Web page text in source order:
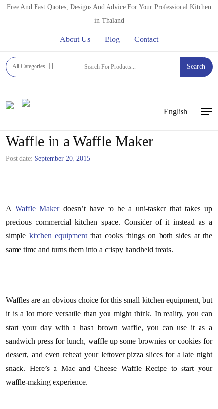
SkipFree And Fast Quotes, Designs And Advice For Your Professional Kitchen
in Thaland
About Us Blog Contact
All Categories Search
English
How to Make a Mac and Cheese
Waffle in a Waffle Maker
Post date: September 20, 2015
A Waffle Makerdoesn’t have to be a uni-tasker that takes up
precious commercial kitchen space. Consider of it instead as a
simple kitchen equipmentthat cooks things on both sides at the
same time and turns them into a crispy handheld treats.
Waffles are an obvious choice for this small kitchen equipment, but
it is a lot more versatile than you might think. In reality, you can
start your day with a hash brown waffle, you can use it as a
sandwich press for lunch, waffle up some brownies or cookies for
dessert, and even reheat your leftover pizza slices for a late night
snack. Here’s a Mac and Cheese Waffle Recipe to start your
waffle-making experience.